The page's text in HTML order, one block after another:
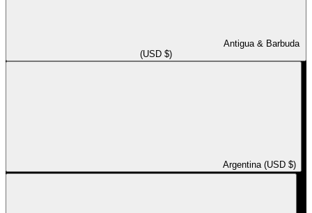
Antigua & Barbuda
(USD $)
Argentina (USD $)